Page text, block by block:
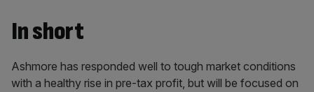
In short
Ashmore has responded well to tough market conditions
with a healthy rise in pre-tax profit, but will be focused on